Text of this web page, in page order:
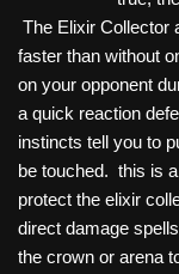
The Elixir Collector
faster than without
on your opponent
a quick reaction
instincts tell you to
be touched. this is
protect the elixir
direct damage
the crown or arena